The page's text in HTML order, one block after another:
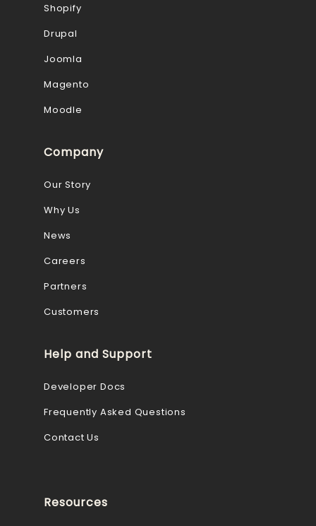
Shopify
Drupal
Joomla
Magento
Moodle
Company
Our Story
Why Us
News
Careers
Partners
Customers
Help and Support
Developer Docs
Frequently Asked Questions
Contact Us
Resources